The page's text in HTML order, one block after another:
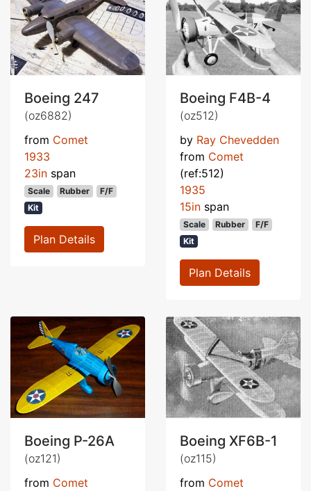
Boeing 247
(oz6882)
from Comet
1933
23in span
Scale Rubber
F/F
Kit
Plan Details
Boeing F4B-4
(oz512)
by Ray Chevedden
from Comet
(ref:512)
1935
15in span
Scale Rubber
F/F
Kit
Plan Details
Boeing P-26A
(oz121)
from Comet
Boeing XF6B-1
(oz115)
from Comet